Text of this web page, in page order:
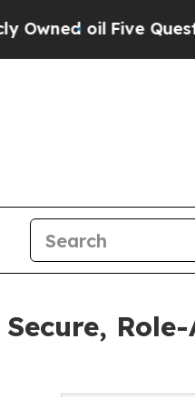
oilFive Questions